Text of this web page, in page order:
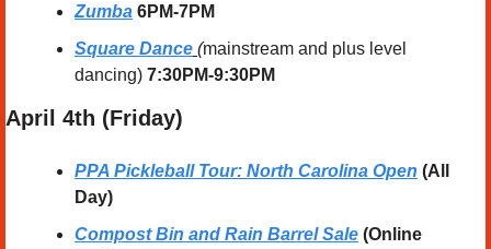
Zumba 6PM-7PM
Square Dance (mainstream and plus level
dancing) 7:30PM-9:30PM
April 4th (Friday)
PPA Pickleball Tour: North Carolina Open (All
Day)
Compost Bin and Rain Barrel Sale (Online